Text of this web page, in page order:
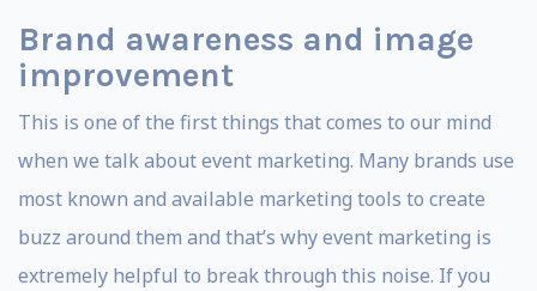
Brand awareness and image
improvement
This is one of the first things that comes to our mind
when we talk about event marketing. Many brands use
most known and available marketing tools to create
buzz around them and that’s why event marketing is
extremely helpful to break through this noise. If you